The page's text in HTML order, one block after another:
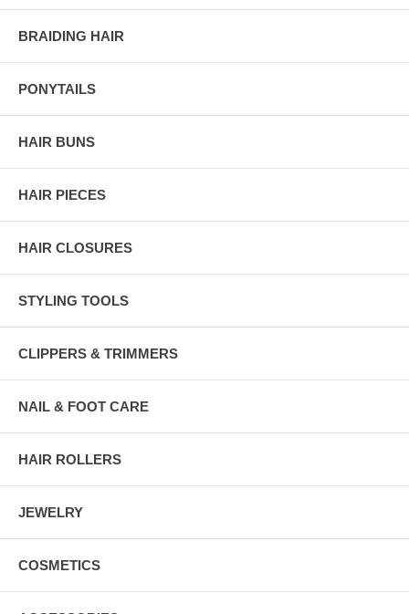
BRAIDING HAIR
PONYTAILS
HAIR BUNS
HAIR PIECES
HAIR CLOSURES
STYLING TOOLS
CLIPPERS & TRIMMERS
NAIL & FOOT CARE
HAIR ROLLERS
JEWELRY
COSMETICS